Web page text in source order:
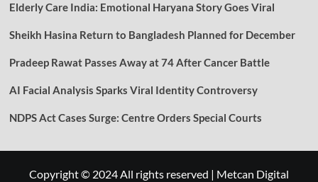
Elderly Care India: Emotional Haryana Story Goes Viral
Sheikh Hasina Return to Bangladesh Planned for December
Pradeep Rawat Passes Away at 74 After Cancer Battle
AI Facial Analysis Sparks Viral Identity Controversy
NDPS Act Cases Surge: Centre Orders Special Courts
Copyright © 2024 All rights reserved | Metcan Digital